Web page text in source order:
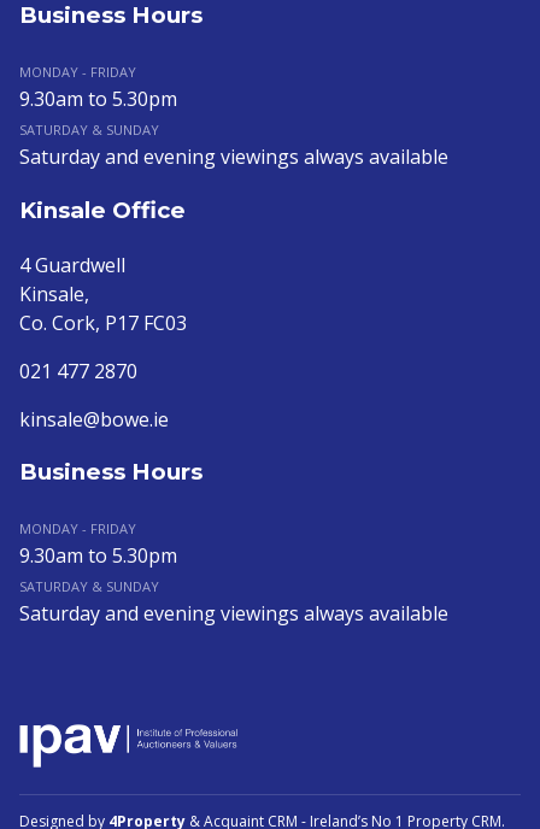
Business Hours
MONDAY - FRIDAY
9.30am to 5.30pm
SATURDAY & SUNDAY
Saturday and evening viewings always available
Kinsale Office
4 Guardwell
Kinsale,
Co. Cork, P17 FC03
021 477 2870
kinsale@bowe.ie
Business Hours
MONDAY - FRIDAY
9.30am to 5.30pm
SATURDAY & SUNDAY
Saturday and evening viewings always available
Designed by 4Property &Acquaint CRM - Ireland’s No 1 Property CRM.